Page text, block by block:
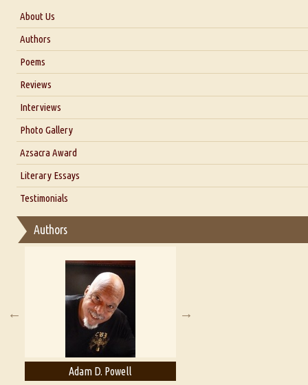
About Us
About Us
Blog
Authors
Poems
Reviews
Interviews
Interview with Dr. Santosh Kumar
Interview with Alka Narula
Interview with D Everett Newell
Interview with Sweta Srivastava Vikram
Photo Gallery
Azsacra Award
Literary Essays
Thoughts on Literary Criticism
Essay on Multilingual
A Literary Critic's Lament... for fellow book reviewers, authors
Testimonials
Authors
Adam D. Powell